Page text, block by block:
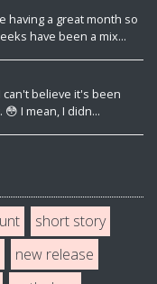
having a great month so
have been a mix...
can't believe it's been
I mean, I didn...
short story
new release